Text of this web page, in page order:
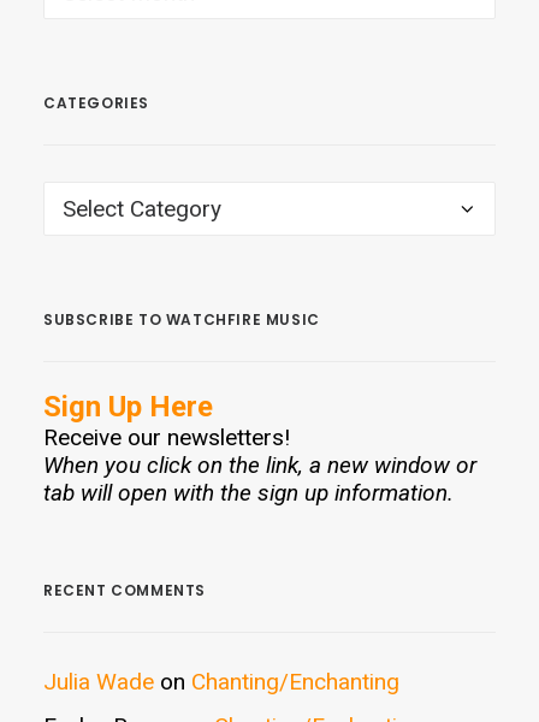
CATEGORIES
CATEGORIES
SUBSCRIBE TO WATCHFIRE MUSIC
Sign Up Here
Receive our newsletters!
When you click on the link, a new window or
tab will open with the sign up information.
RECENT COMMENTS
Julia Wade on Chanting/Enchanting